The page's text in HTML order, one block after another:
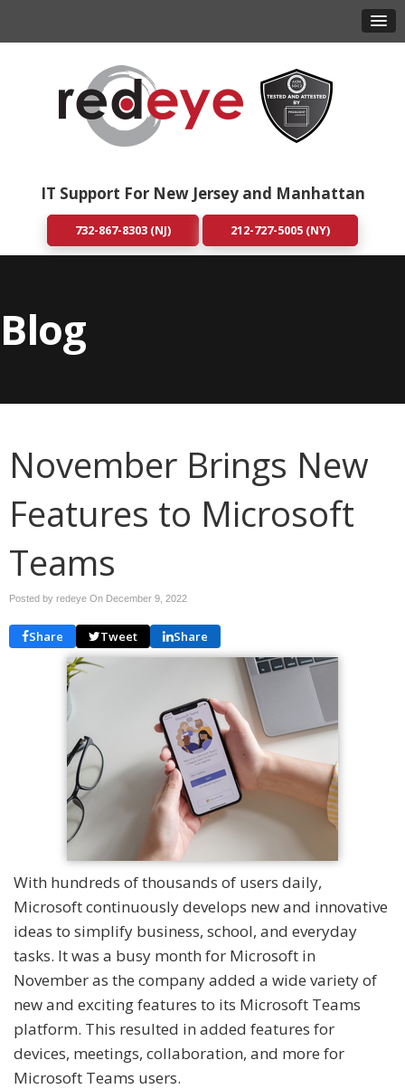
IT Support For New Jersey and Manhattan
732-867-8303 (NJ) 212-727-5005 (NY)
Blog
November Brings New
Features to Microsoft
Teams
Posted by redeye On December 9, 2022
Share Tweet Share
With hundreds of thousands of users daily,
Microsoft continuously develops new and innovative
ideas to simplify business, school, and everyday
tasks. It was a busy month for Microsoft in
November as the company added a wide variety of
new and exciting features to its Microsoft Teams
platform. This resulted in added features for
devices, meetings, collaboration, and more for
Microsoft Teams users.